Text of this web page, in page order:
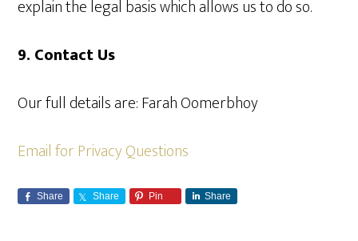
explain the legal basis which allows us to do so.
9. Contact Us
Our full details are: Farah Oomerbhoy
Email for Privacy Questions
Share Share Pin Share